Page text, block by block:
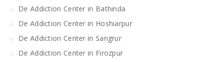
De Addiction Center in Bathinda
De Addiction Center in Hoshiarpur
De Addiction Center in Sangrur
De Addiction Center in Firozpur